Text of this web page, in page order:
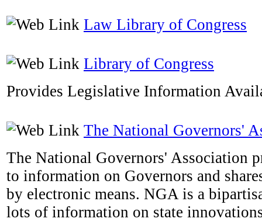
Law Library of Congress
Library of Congress
Provides Legislative Information
The National Governors'
The National Governors' Association
to information on Governors and
by electronic means. NGA is a
lots of information on state